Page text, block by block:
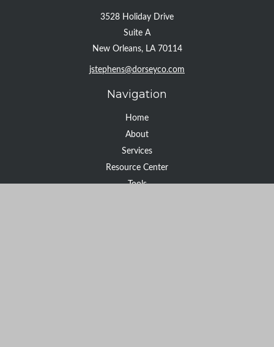
3528 Holiday Drive
Suite A
New Orleans, LA 70114
jstephens@dorseyco.com
Navigation
Home
About
Services
Resource Center
Tools